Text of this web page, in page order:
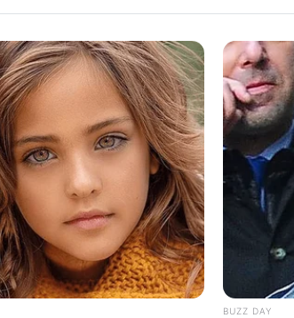
Chilies Entertainment
Boundscript Production
BUZZ DAY